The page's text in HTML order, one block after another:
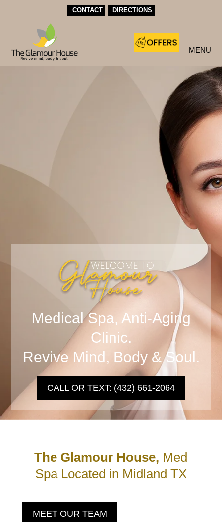
CONTACT DIRECTIONS
MENU
Medical Spa, Anti-Aging
Clinic.
Revive Mind, Body & Soul.
CALL OR TEXT: (432) 661-2064
The Glamour House, Med
Spa Located in Midland TX
MEET OUR TEAM